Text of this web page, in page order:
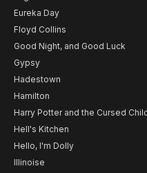
Eureka Day
Floyd Collins
Good Night, and Good Luck
Gypsy
Hadestown
Hamilton
Harry Potter and the Cursed
Hell's Kitchen
Hello, I'm Dolly
Illinoise